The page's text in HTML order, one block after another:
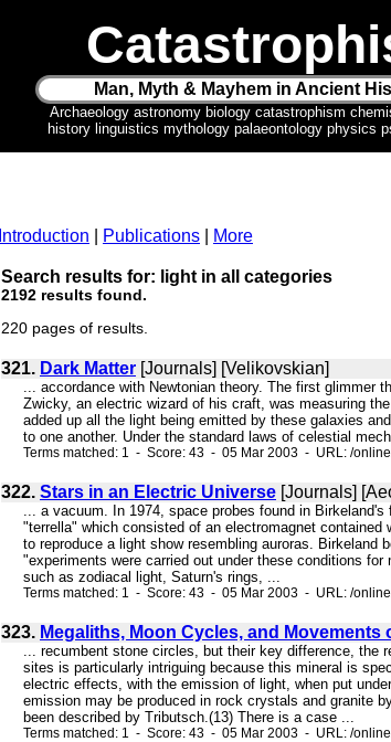
Man, Myth & Mayhem in Ancient
Archaeology astronomy biology catastrophism
history linguistics mythology palaeontology physics
Introduction Publications More
Search results for: light in all categories
2192 results found.
220 pages of results.
321. Dark Matter [Journals] [Velikovskian]
... accordance with Newtonian theory. The first glimmer
Zwicky, an electric wizard of his craft, was measuring
added up all the light being emitted by these galaxies
to one another. Under the standard laws of celestial
Terms matched: 1 - Score: 43 - 05 Mar 2003 - URL: /
322. Stars in an Electric Universe [Journals]
... a vacuum. In 1974, space probes found in
"terrella" which consisted of an electromagnet
to reproduce a light show resembling auroras. Birkeland
"experiments were carried out under these conditions
such as zodiacal light, Saturn's rings, ...
Terms matched: 1 - Score: 43 - 05 Mar 2003 - URL: /
323. Megaliths, Moon Cycles, and Movements
... recumbent stone circles, but their key difference, the
sites is particularly intriguing because this mineral is
electric effects, with the emission of light, when put
emission may be produced in rock crystals and granite
been described by Tributsch.(13) There is a case ...
Terms matched: 1 - Score: 43 - 05 Mar 2003 - URL: /